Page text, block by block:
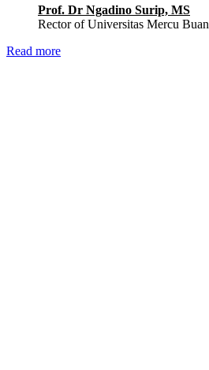
Prof. Dr Ngadino Surip, MS
Rector of Universitas Mercu
Read more